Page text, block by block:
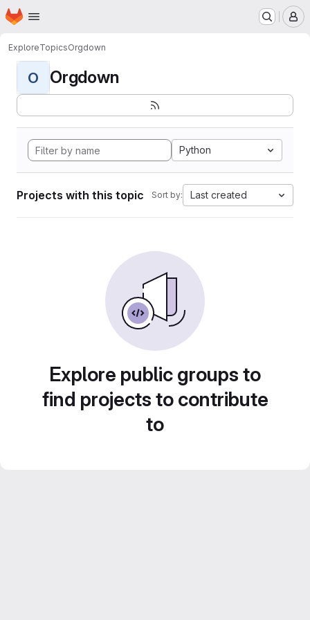
Skip to main content
Homepage
ExploreTopicsOrgdown
O Orgdown
Python
Projects with this topic Sort by: Last created
Explore public groups to
find projects to contribute
to